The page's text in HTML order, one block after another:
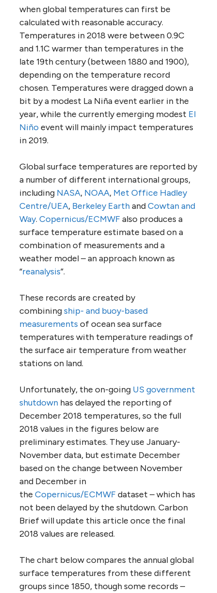
when global temperatures can first be
calculated with reasonable accuracy.
Temperatures in 2018 were between 0.9C
and 1.1C warmer than temperatures in the
late 19th century (between 1880 and 1900),
depending on the temperature record
chosen. Temperatures were dragged down a
bit by a modest La Niña event earlier in the
year, while the currently emerging modest El
Niño event will mainly impact temperatures
in 2019.
Global surface temperatures are reported by
a number of different international groups,
including NASA, NOAA, Met Office Hadley
Centre/UEA, Berkeley EarthandCowtan and
Way. Copernicus/ECMWF also produces a
surface temperature estimate based on a
combination of measurements and a
weather model – an approach known as
“reanalysis”.
These records are created by
combiningship- and buoy-based
measurements of ocean sea surface
temperatures with temperature readings of
the surface air temperature from weather
stations on land.
Unfortunately, the on-going US government
shutdown has delayed the reporting of
December 2018 temperatures, so the full
2018 values in the figures below are
preliminary estimates. They use January-
November data, but estimate December
based on the change between November
and December in
the Copernicus/ECMWF dataset – which has
not been delayed by the shutdown. Carbon
Brief will update this article once the final
2018 values are released.
The chart below compares the annual global
surface temperatures from these different
groups since 1850, though some records –